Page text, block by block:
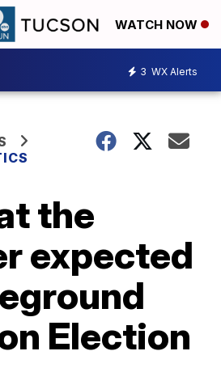
WATCH NOW
3 WX Alerts
the
expected
Election